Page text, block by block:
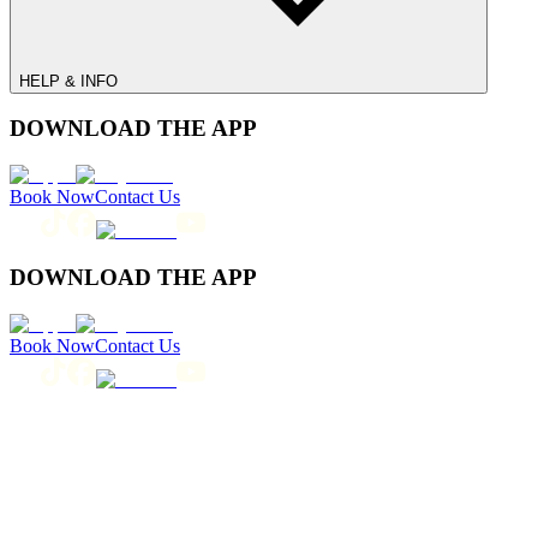
HELP & INFO
DOWNLOAD THE APP
Book NowContact Us
DOWNLOAD THE APP
Book NowContact Us